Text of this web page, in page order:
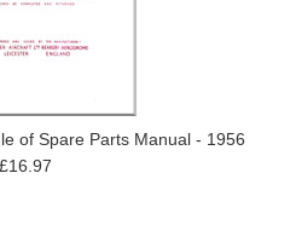
of Spare Parts Manual - 1956
£16.97